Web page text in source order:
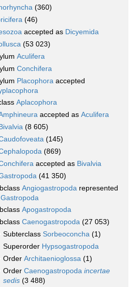
(360)
(46)
accepted as Dicyemida
(53 023)
Aculifera
Conchifera
Placophora accepted
Aplacophora
accepted as Aculifera
(8 605)
(145)
(869)
accepted as Bivalvia
(41 350)
Angiogastropoda represented
Gastropoda
Apogastropoda
Caenogastropoda (27 053)
Subterclass Sorbeoconcha (1)
Superorder Hypsogastropoda
Order Architaenioglossa (1)
Order Caenogastropoda incertae
sedis (3 488)